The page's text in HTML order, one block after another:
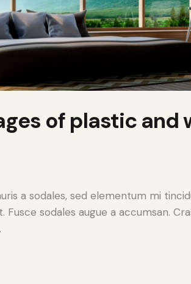
of plastic and
a sodales, sed elementum mi
Fusce sodales augue a accumsan.